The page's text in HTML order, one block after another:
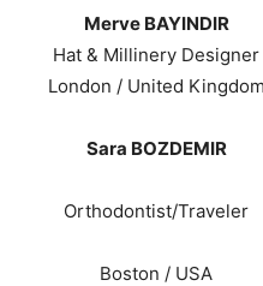
Merve BAYINDIR
Hat & Millinery Designer
London / United Kingdom
Sara BOZDEMIR
Orthodontist/Traveler
Boston / USA